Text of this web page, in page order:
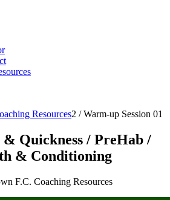
Resources2 / Warm-up Session 01
& Quickness / PreHab /
& Conditioning
F.C. Coaching Resources